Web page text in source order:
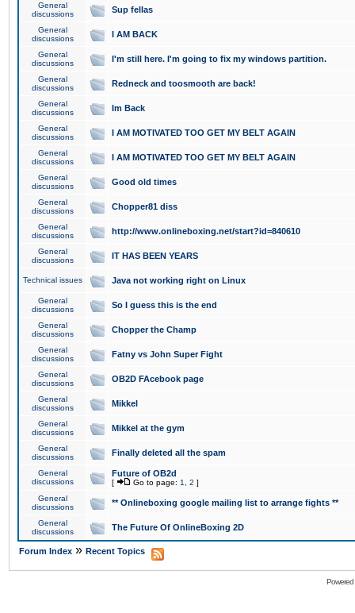
General
discussions
Sup fellas
General
discussions
I AM BACK
General
discussions
I'm still here. I'm going to fix my windows partition.
General
discussions
Redneck and toosmooth are back!
General
discussions
Im Back
General
discussions
I AM MOTIVATED TOO GET MY BELT AGAIN
General
discussions
I AM MOTIVATED TOO GET MY BELT AGAIN
General
discussions
Good old times
General
discussions
Chopper81 diss
General
discussions
http://www.onlineboxing.net/start?id=840610
General
discussions
IT HAS BEEN YEARS
Technical issues Java not working right on Linux
General
discussions
So I guess this is the end
General
discussions
Chopper the Champ
General
discussions
Fatny vs John Super Fight
General
discussions
OB2D FAcebook page
General
discussions
Mikkel
General
discussions
Mikkel at the gym
General
discussions
Finally deleted all the spam
General
discussions
Future of OB2d
[ Go to page: 1 2 ]
General
discussions
** Onlineboxing google mailing list to arrange fights **
General
discussions
The Future Of OnlineBoxing 2D
Forum Index » Recent Topics